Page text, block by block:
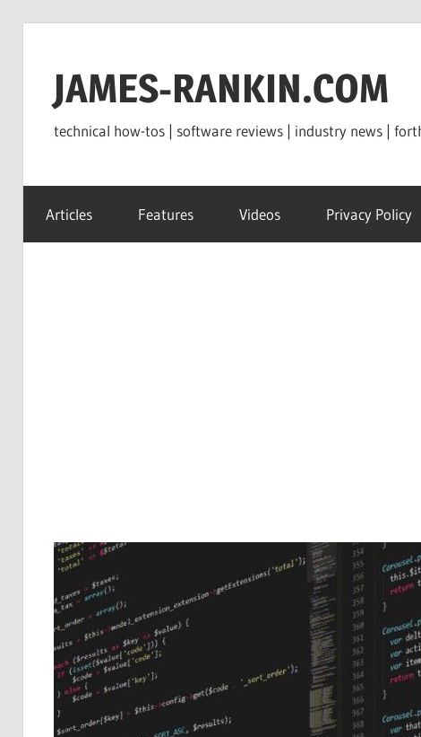
contentJAMES-RANKIN.COM
technical how-tos | software reviews | industry news |
Articles Features Videos Privacy Policy